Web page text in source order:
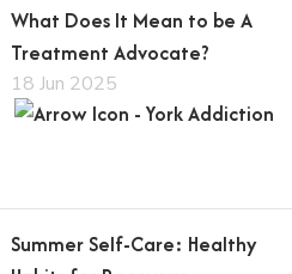
What Does It Mean to be A
Treatment Advocate?
18 Jun 2025
Summer Self-Care: Healthy